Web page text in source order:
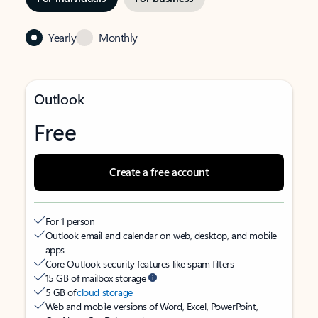
Yearly Monthly
Outlook
Free
Create a free account
For 1 person
Outlook email and calendar on web, desktop, and mobile
apps
Core Outlook security features like spam filters
15 GB of mailbox storage
5 GB ofcloud storage
Web and mobile versions of Word, Excel, PowerPoint,